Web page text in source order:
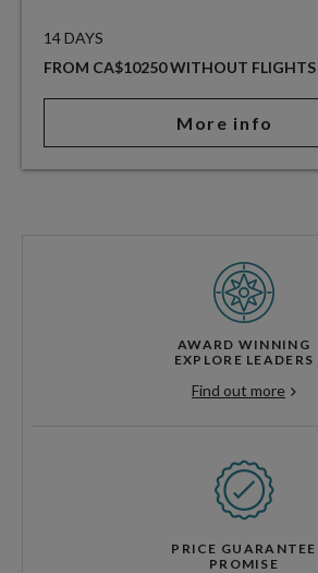
14 DAYS
FROM CA$10250 WITHOUT FLIGHTS
More info
AWARD WINNING
EXPLORE LEADERS
Find out more
PRICE GUARANTEE
PROMISE